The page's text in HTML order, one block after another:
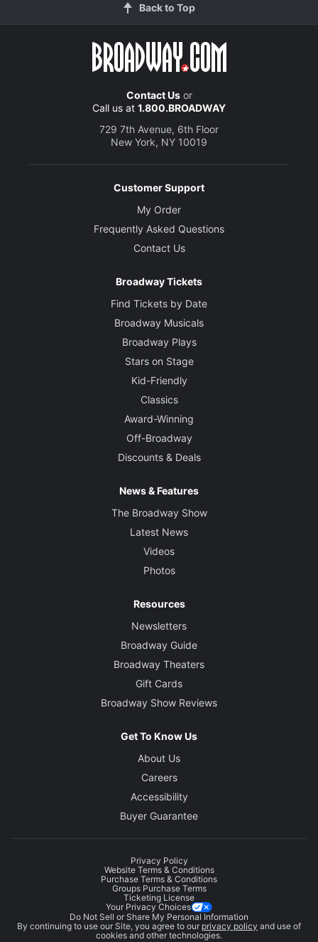
Back to Top
Contact Usor
Call us at 1.800.BROADWAY
729 7th Avenue, 6th Floor
New York, NY 10019
Customer Support
My Order
Frequently Asked Questions
Contact Us
Broadway Tickets
Find Tickets by Date
Broadway Musicals
Broadway Plays
Stars on Stage
Kid-Friendly
Classics
Award-Winning
Off-Broadway
Discounts & Deals
News & Features
The Broadway Show
Latest News
Videos
Photos
Resources
Newsletters
Broadway Guide
Broadway Theaters
Gift Cards
Broadway Show Reviews
Get To Know Us
About Us
Careers
Accessibility
Buyer Guarantee
Privacy Policy
Website Terms & Conditions
Purchase Terms & Conditions
Groups Purchase Terms
Ticketing License
Your Privacy Choices
Do Not Sell or Share My Personal Information
By continuing to use our Site, you agree to our privacy policy and use of
cookies and other technologies.